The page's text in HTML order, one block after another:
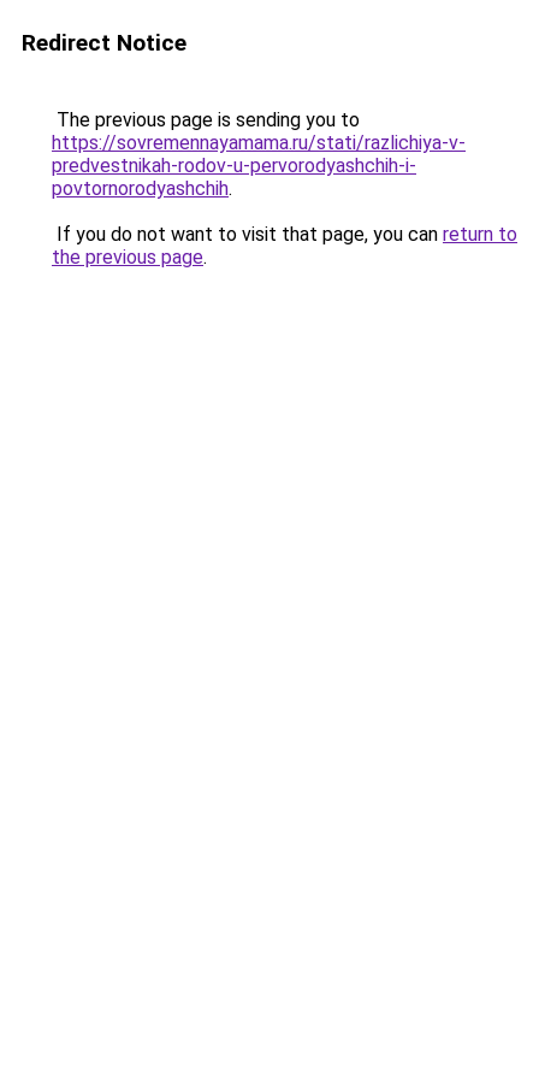
Redirect Notice
The previous page is sending you to
https://sovremennayamama.ru/stati/razlichiya-v-
predvestnikah-rodov-u-pervorodyashchih-i-
povtornorodyashchih.
If you do not want to visit that page, you can return to
the previous page.